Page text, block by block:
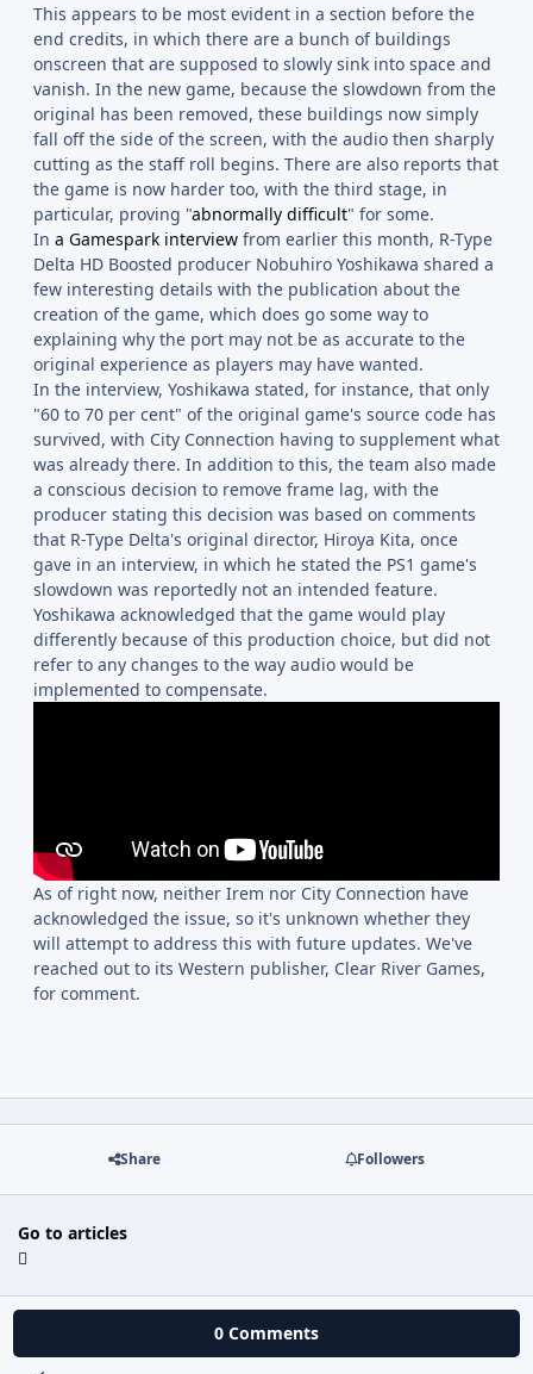
This appears to be most evident in a section before the
end credits, in which there are a bunch of buildings
onscreen that are supposed to slowly sink into space and
vanish. In the new game, because the slowdown from the
original has been removed, these buildings now simply
fall off the side of the screen, with the audio then sharply
cutting as the staff roll begins. There are also reports that
the game is now harder too, with the third stage, in
particular, proving "abnormally difficult" for some.
In a Gamespark interview from earlier this month, R-Type
Delta HD Boosted producer Nobuhiro Yoshikawa shared a
few interesting details with the publication about the
creation of the game, which does go some way to
explaining why the port may not be as accurate to the
original experience as players may have wanted.
In the interview, Yoshikawa stated, for instance, that only
"60 to 70 per cent" of the original game's source code has
survived, with City Connection having to supplement what
was already there. In addition to this, the team also made
a conscious decision to remove frame lag, with the
producer stating this decision was based on comments
that R-Type Delta's original director, Hiroya Kita, once
gave in an interview, in which he stated the PS1 game's
slowdown was reportedly not an intended feature.
Yoshikawa acknowledged that the game would play
differently because of this production choice, but did not
refer to any changes to the way audio would be
implemented to compensate.
As of right now, neither Irem nor City Connection have
acknowledged the issue, so it's unknown whether they
will attempt to address this with future updates. We've
reached out to its Western publisher, Clear River Games,
for comment.
Share Followers
Go to articles
0 Comments